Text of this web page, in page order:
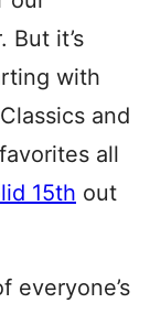
But it’s
with
and
all
15th out
everyone’s